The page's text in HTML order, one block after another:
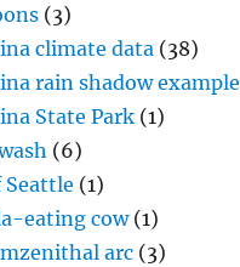
(3)
climate data (38)
rain shadow example
State Park (1)
(6)
Seattle (1)
eating cow(1)
arc (3)